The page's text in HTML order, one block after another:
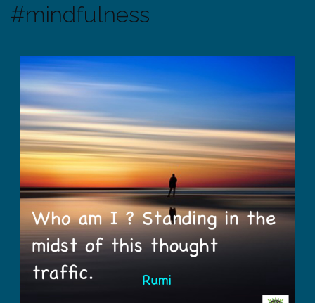
#mindfulness